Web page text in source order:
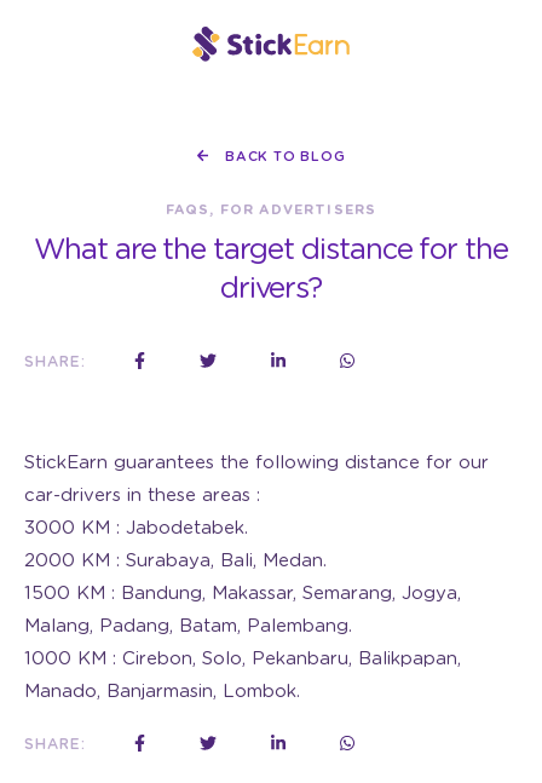
BACK TO BLOG
FAQS, FOR ADVERTISERS
What are the target distance for the
drivers?
SHARE:
StickEarn guarantees the following distance for our
car-drivers in these areas :
3000 KM : Jabodetabek.
2000 KM : Surabaya, Bali, Medan.
1500 KM : Bandung, Makassar, Semarang, Jogya,
Malang, Padang, Batam, Palembang.
1000 KM : Cirebon, Solo, Pekanbaru, Balikpapan,
Manado, Banjarmasin, Lombok.
SHARE: